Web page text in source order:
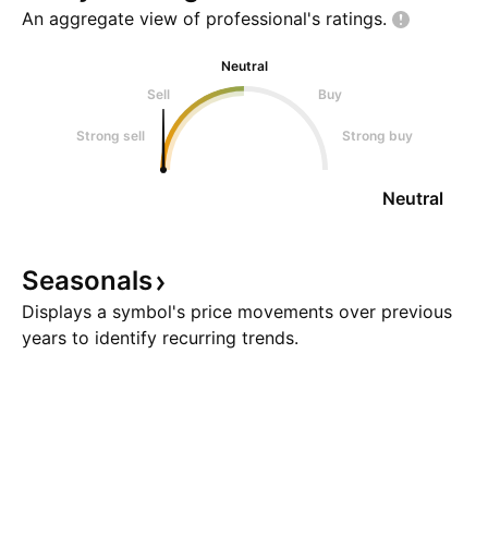
An aggregate view of professional's ratings.
Neutral
Sell
Buy
Strong sell Strong buy
Neutral
Seasonals
Displays a symbol's price movements over previous
years to identify recurring trends.